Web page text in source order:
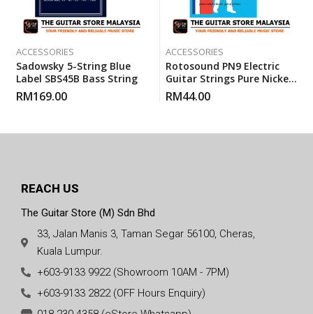
ACCESSORIES
Sadowsky 5-String Blue
Label SBS45B Bass String
RM169.00
ACCESSORIES
Rotosound PN9 Electric
Guitar Strings Pure Nickels
Super Light (PN 9) 9-42
RM44.00
REACH US
The Guitar Store (M) Sdn Bhd
33, Jalan Manis 3, Taman Segar 56100, Cheras,
Kuala Lumpur.
+603-9133 9922 (Showroom 10AM - 7PM)
+603-9133 2822 (OFF Hours Enquiry)